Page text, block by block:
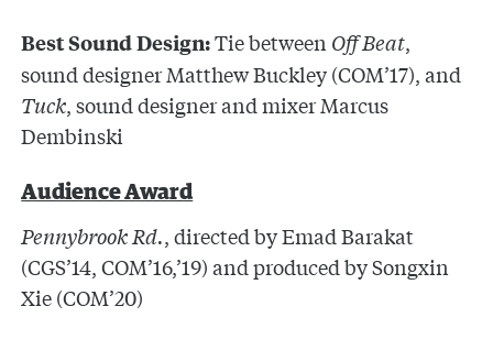
Best Sound Design:Tie between Off Beat,
sound designer Matthew Buckley (COM’17), and
Tuck, sound designer and mixer Marcus
Dembinski
Audience Award
Pennybrook Rd., directed by Emad Barakat
(CGS’14, COM’16,’19) and produced by Songxin
Xie (COM’20)